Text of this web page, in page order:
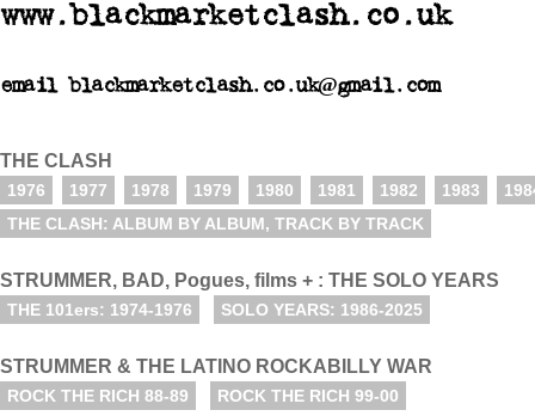
www.blackmarketclash.co.uk
email blackmarketclash.co.uk@gmail.com
THE CLASH
1976 1977 1978 1979 1980 1981 1982 1983
THE CLASH: ALBUM BY ALBUM, TRACK BY TRACK
STRUMMER, BAD, Pogues, films + : THE SOLO YEARS
THE 101ers: 1974-1976 SOLO YEARS: 1986-2025
STRUMMER & THE LATINO ROCKABILLY WAR
ROCK THE RICH 88-89 ROCK THE RICH 99-00